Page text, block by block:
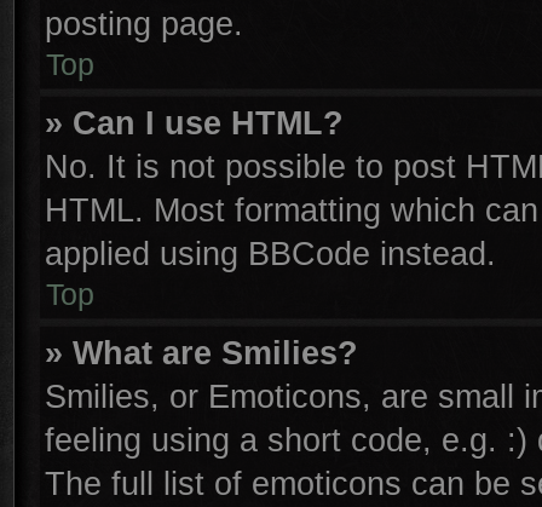
posting page.
Top
» Can I use HTML?
No. It is not possible to post
HTML. Most formatting which
applied using BBCode instead.
Top
» What are Smilies?
Smilies, or Emoticons, are small
feeling using a short code, e.g.
The full list of emoticons can be